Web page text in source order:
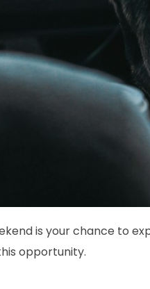
is your chance to
opportunity.